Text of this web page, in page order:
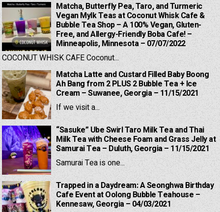
Matcha, Butterfly Pea, Taro, and Turmeric
Vegan Mylk Teas at Coconut Whisk Cafe &
Bubble Tea Shop – A 100% Vegan, Gluten-
Free, and Allergy-Friendly Boba Cafe! –
Minneapolis, Minnesota – 07/07/2022
COCONUT WHISK CAFE Coconut...
Matcha Latte and Custard Filled Baby Boong
Ah Bang from 2 PLUS 2 Bubble Tea + Ice
Cream – Suwanee, Georgia – 11/15/2021
If we visit a...
“Sasuke” Ube Swirl Taro Milk Tea and Thai
Milk Tea with Cheese Foam and Grass Jelly at
Samurai Tea – Duluth, Georgia – 11/15/2021
Samurai Tea is one...
Trapped in a Daydream: A Seonghwa Birthday
Cafe Event at Oolong Bubble Teahouse –
Kennesaw, Georgia – 04/03/2021